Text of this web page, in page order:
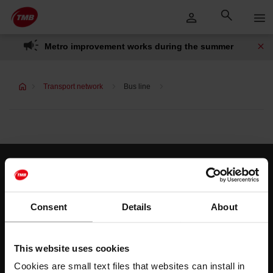
Consent Details About
This website uses cookies
Cookies are small text files that websites can install in
Skip to Main Content
Skip
to
content
Metro improvement works during the summer
Transport network Bus line
Customer services
Help and contact